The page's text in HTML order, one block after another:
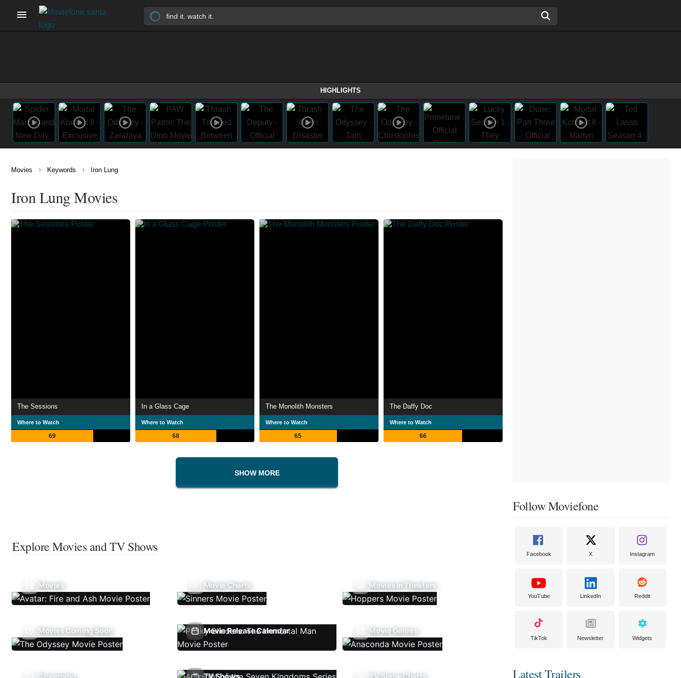
HIGHLIGHTS
Movies › Keywords › Iron Lung
Iron Lung Movies
The Sessions
Where to Watch
69
In a Glass Cage
Where to Watch
68
The Monolith Monsters
Where to Watch
65
The Daffy Doc
Where to Watch
66
SHOW MORE
Explore Movies and TV Shows
Movies Movie Charts Movies In Theaters
Movies Coming Soon Movie Release Calendar Movie Genres
Streaming TV Shows TV Show Charts
Follow Moviefone
Facebook X Instagram
YouTube LinkedIn Reddit
TikTok Newsletter Widgets
Latest Trailers